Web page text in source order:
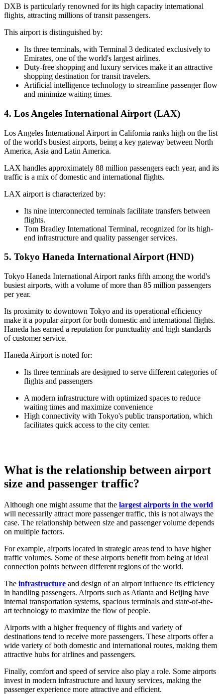
DXB is particularly renowned for its high capacity international
flights, attracting millions of transit passengers.
This airport is distinguished by:
Its three terminals, with Terminal 3 dedicated exclusively to
Emirates, one of the world's largest airlines.
Duty-free shopping and luxury services make it an attractive
shopping destination for transit travelers.
Artificial intelligence technology to streamline passenger flow
and minimize waiting times.
4. Los Angeles International Airport (LAX)
Los Angeles International Airport in California ranks high on the list
of the world's busiest airports, being a key gateway between North
America, Asia and Latin America.
LAX handles approximately 88 million passengers each year, and its
traffic is a mix of domestic and international flights.
LAX airport is characterized by:
Its nine interconnected terminals facilitate transfers between
flights.
Tom Bradley International Terminal, recognized for its high-
end infrastructure and quality passenger services.
5. Tokyo Haneda International Airport (HND)
Tokyo Haneda International Airport ranks fifth among the world's
busiest airports, with a volume of more than 85 million passengers
per year.
Its proximity to downtown Tokyo and its operational efficiency
make it a popular airport for both domestic and international flights.
Haneda has earned a reputation for punctuality and high standards
of customer service.
Haneda Airport is noted for:
Its three terminals are designed to serve different categories of
flights and passengers
A modern infrastructure with optimized spaces to reduce
waiting times and maximize convenience
High connectivity with Tokyo's public transportation, which
facilitates quick access to the city center.
What is the relationship between airport
size and passenger traffic?
Although one might assume that the largest airports in the world
will necessarily attract more passenger traffic, this is not always the
case. The relationship between size and passenger volume depends
on multiple factors.
For example, airports located in strategic areas tend to have higher
traffic volumes. Some of these airports benefit from being at ideal
connection points between different regions of the world.
The infrastructure and design of an airport influence its efficiency
in handling passengers. Airports such as Atlanta and Beijing have
internal transportation systems, spacious terminals and state-of-the-
art technology to maximize the flow of people.
Airports with a higher frequency of flights and variety of
destinations tend to receive more passengers. These airports offer a
wide variety of both domestic and international routes, making them
attractive hubs for airlines and passengers.
Finally, comfort and speed of service also play a role. Some airports
invest in modern infrastructure and luxury services, making the
passenger experience more attractive and efficient.